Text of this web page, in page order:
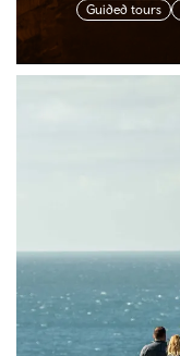
Guided tours